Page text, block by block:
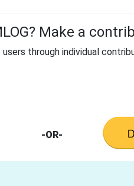
Make a
through individual
-OR-